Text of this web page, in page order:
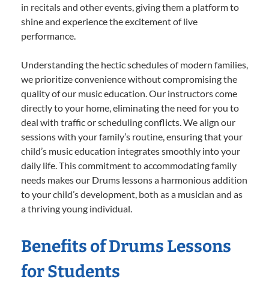
in recitals and other events, giving them a platform to
shine and experience the excitement of live
performance.
Understanding the hectic schedules of modern families,
we prioritize convenience without compromising the
quality of our music education. Our instructors come
directly to your home, eliminating the need for you to
deal with traffic or scheduling conflicts. We align our
sessions with your family’s routine, ensuring that your
child’s music education integrates smoothly into your
daily life. This commitment to accommodating family
needs makes our Drums lessons a harmonious addition
to your child’s development, both as a musician and as
a thriving young individual.
Benefits of Drums Lessons
for Students